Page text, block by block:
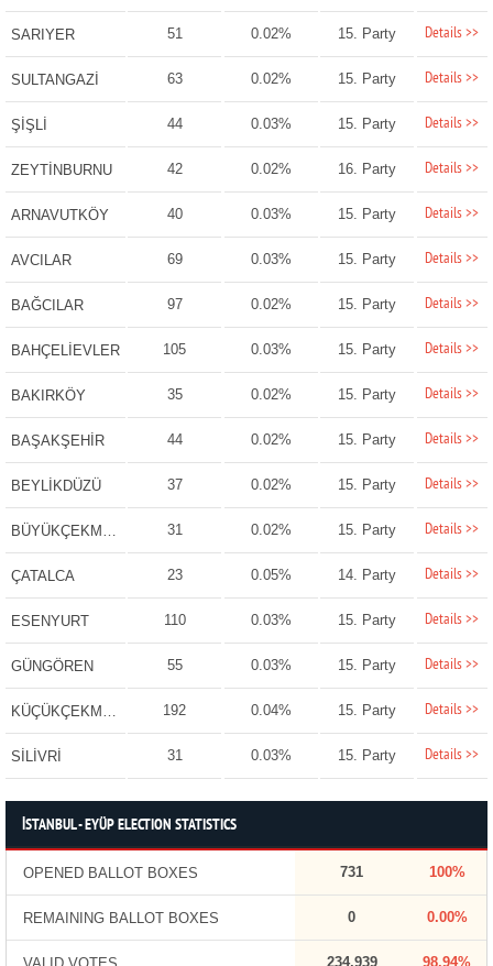
SARIYER 51 0.02% 15. Party Details >>
SULTANGAZİ 63 0.02% 15. Party Details >>
ŞİŞLİ 44 0.03% 15. Party Details >>
ZEYTİNBURNU 42 0.02% 16. Party Details >>
ARNAVUTKÖY 40 0.03% 15. Party Details >>
AVCILAR 69 0.03% 15. Party Details >>
BAĞCILAR 97 0.02% 15. Party Details >>
BAHÇELİEVLER 105 0.03% 15. Party Details >>
BAKIRKÖY 35 0.02% 15. Party Details >>
BAŞAKŞEHİR 44 0.02% 15. Party Details >>
BEYLİKDÜZÜ 37 0.02% 15. Party Details >>
BÜYÜKÇEKMECE 31 0.02% 15. Party Details >>
ÇATALCA 23 0.05% 14. Party Details >>
ESENYURT 110 0.03% 15. Party Details >>
GÜNGÖREN 55 0.03% 15. Party Details >>
KÜÇÜKÇEKMECE 192 0.04% 15. Party Details >>
SİLİVRİ 31 0.03% 15. Party Details >>
İSTANBUL - EYÜP ELECTION STATISTICS
OPENED BALLOT BOXES 731 100%
REMAINING BALLOT BOXES 0 0.00%
234,939 98.94%